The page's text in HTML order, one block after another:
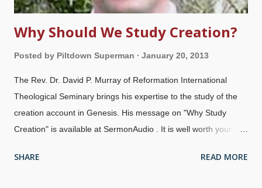
Why Should We Study Creation?
Posted by Piltdown Superman January 20, 2013
The Rev. Dr. David P. Murray of Reformation International
Theological Seminary brings his expertise to the study of the
creation account in Genesis. His message on "Why Study
Creation" is available at SermonAudio . It is well worth your
that if you click on "Download MP3", you are taken to a sign-up
SHARE READ MORE